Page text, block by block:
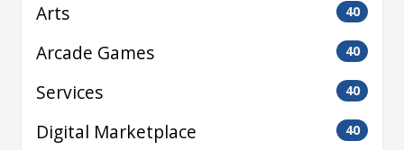
Arts 40
Arcade Games 40
Services 40
Digital Marketplace 40